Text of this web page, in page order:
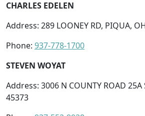
CHARLES EDELEN
Address: 289 LOONEY RD, PIQUA,
Phone: 937-778-1700
STEVEN WOYAT
Address: 3006 N COUNTY ROAD 25A
45373